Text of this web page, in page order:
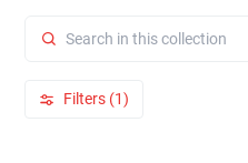
Filters (1)